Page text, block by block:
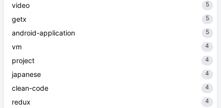
video 5
getx 5
android-application 5
vm 4
project 4
japanese 4
clean-code 4
redux 4